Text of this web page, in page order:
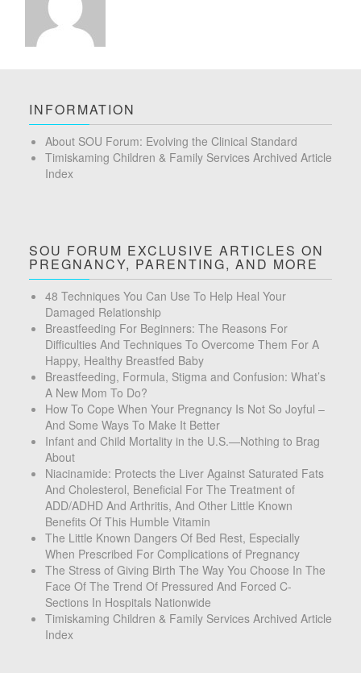
INFORMATION
About SOU Forum: Evolving the Clinical Standard
Timiskaming Children & Family Services Archived Article
Index
SOU FORUM EXCLUSIVE ARTICLES ON
PREGNANCY, PARENTING, AND MORE
48 Techniques You Can Use To Help Heal Your
Damaged Relationship
Breastfeeding For Beginners: The Reasons For
Difficulties And Techniques To Overcome Them For A
Happy, Healthy Breastfed Baby
Breastfeeding, Formula, Stigma and Confusion: What’s
A New Mom To Do?
How To Cope When Your Pregnancy Is Not So Joyful –
And Some Ways To Make It Better
Infant and Child Mortality in the U.S.—Nothing to Brag
About
Niacinamide: Protects the Liver Against Saturated Fats
And Cholesterol, Beneficial For The Treatment of
ADD/ADHD And Arthritis, And Other Little Known
Benefits Of This Humble Vitamin
The Little Known Dangers Of Bed Rest, Especially
When Prescribed For Complications of Pregnancy
The Stress of Giving Birth The Way You Choose In The
Face Of The Trend Of Pressured And Forced C-
Sections In Hospitals Nationwide
Timiskaming Children & Family Services Archived Article
Index